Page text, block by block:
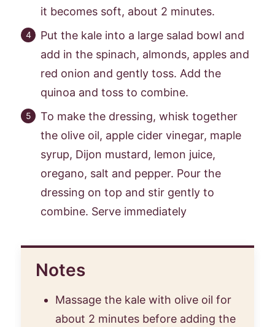
it becomes soft, about 2 minutes.
Put the kale into a large salad bowl and
add in the spinach, almonds, apples and
red onion and gently toss. Add the
quinoa and toss to combine.
To make the dressing, whisk together
the olive oil, apple cider vinegar, maple
syrup, Dijon mustard, lemon juice,
oregano, salt and pepper. Pour the
dressing on top and stir gently to
combine. Serve immediately
Notes
Massage the kale with olive oil for
about 2 minutes before adding the